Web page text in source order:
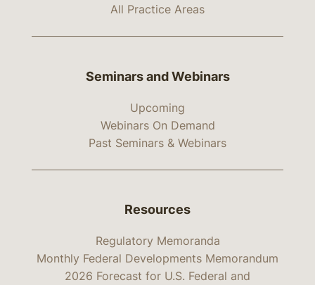
All Practice Areas
Seminars and Webinars
Upcoming
Webinars On Demand
Past Seminars & Webinars
Resources
Regulatory Memoranda
Monthly Federal Developments Memorandum
2026 Forecast for U.S. Federal and